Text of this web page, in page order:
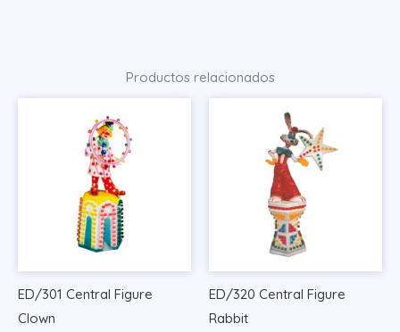
Productos relacionados
ED/301 Central Figure
Clown
ED/320 Central Figure
Rabbit